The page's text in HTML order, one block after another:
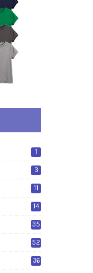
1
3
11
14
35
52
36